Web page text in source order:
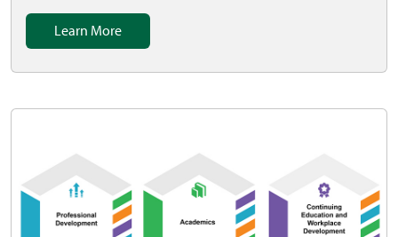
Learn More